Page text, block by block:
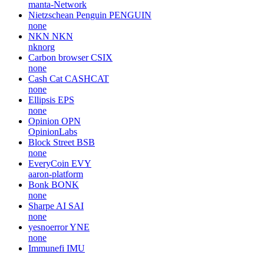
manta-Network
Nietzschean Penguin PENGUIN
none
NKN NKN
nknorg
Carbon browser CSIX
none
Cash Cat CASHCAT
none
Ellipsis EPS
none
Opinion OPN
OpinionLabs
Block Street BSB
none
EveryCoin EVY
aaron-platform
Bonk BONK
none
Sharpe AI SAI
none
yesnoerrorYNE
none
Immunefi IMU